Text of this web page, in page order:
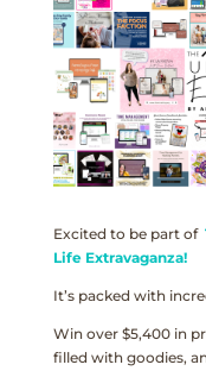
Excited to be part of
Life Extravaganza!
It’s packed with
Win over $5,400 in
filled with goodies,